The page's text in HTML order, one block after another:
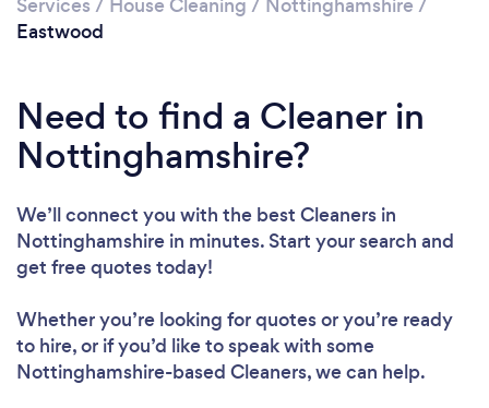
Loading...
Please wait ...
Eastwood
Need to find a Cleaner in
Nottinghamshire?
We’ll connect you with the best Cleaners in
Nottinghamshire in minutes. Start your search and
get free quotes today!
Whether you’re looking for quotes or you’re ready
to hire, or if you’d like to speak with some
Nottinghamshire-based Cleaners, we can help.